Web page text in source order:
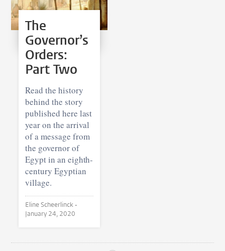
The
Governor’s
Orders:
Part Two
Read the history
behind the story
published here last
year on the arrival
of a message from
the governor of
Egypt in an eighth-
century Egyptian
village.
Eline Scheerlinck •
January 24, 2020